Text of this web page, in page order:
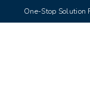
One-Stop Solution